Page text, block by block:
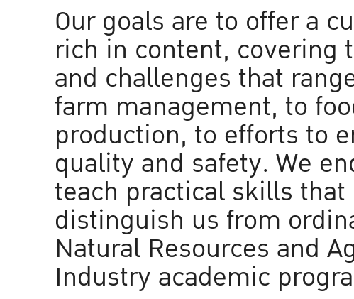
Our goals are to offer a
rich in content, covering
and challenges that
farm management, to
production, to efforts to
quality and safety. We
teach practical skills that
distinguish us from
Natural Resources and
Industry academic